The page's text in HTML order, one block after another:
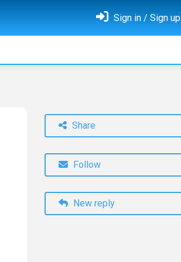
Sign in / Sign up
Share
Follow
New reply